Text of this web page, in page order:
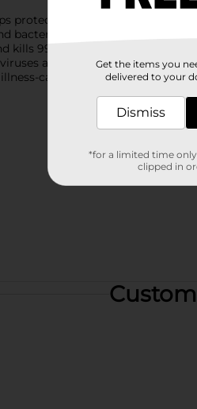
protect your guests and staff
bacteria on hard surfaces
kills 99.9% of mildew, mold,
and bacteria, including
causing germs, including
Get the items you
delivered to your
Dismiss
*for a limited time
clipped in